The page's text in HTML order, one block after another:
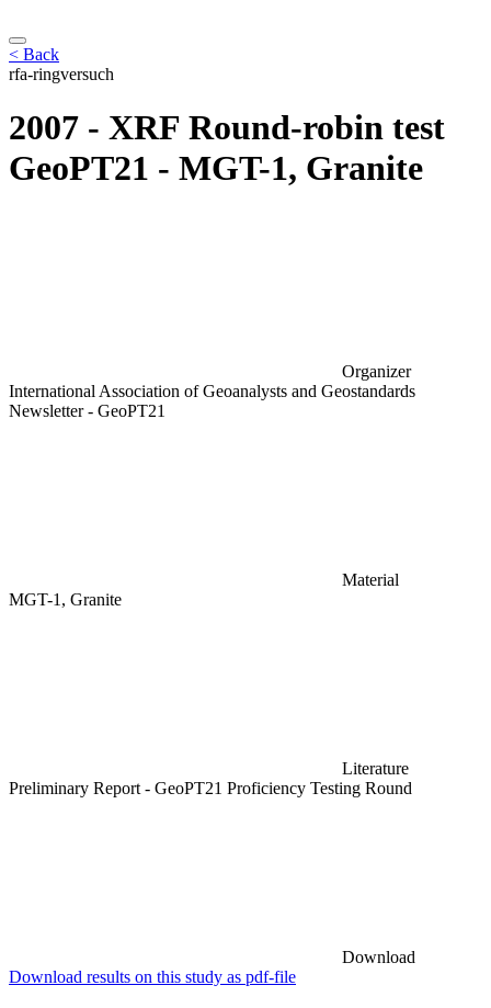
< Back
rfa-ringversuch
2007 - XRF Round-robin test
GeoPT21 - MGT-1, Granite
Organizer
International Association of Geoanalysts and Geostandards
Newsletter - GeoPT21
Material
MGT-1, Granite
Literature
Preliminary Report - GeoPT21 Proficiency Testing Round
Download
Download results on this study as pdf-file